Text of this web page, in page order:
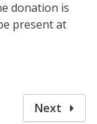
donation is
present at
Next